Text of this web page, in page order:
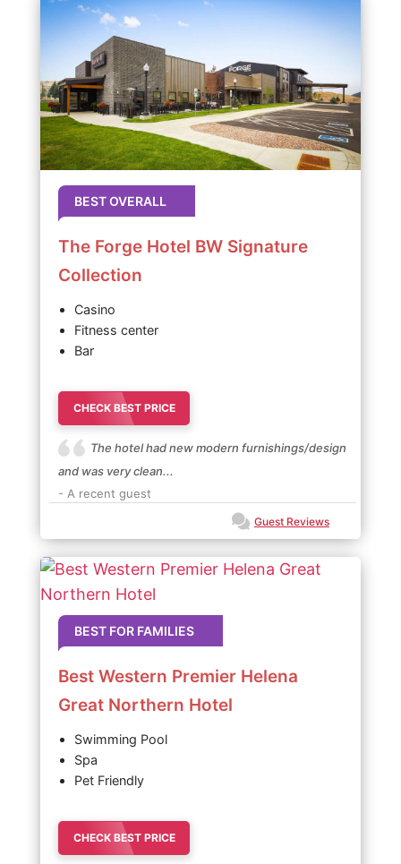
BEST OVERALL
The Forge Hotel BW Signature
Collection
Casino
Fitness center
Bar
CHECK BEST PRICE
The hotel had new modern furnishings/design
and was very clean...
- A recent guest
Guest Reviews
BEST FOR FAMILIES
Best Western Premier Helena
Great Northern Hotel
Swimming Pool
Spa
Pet Friendly
CHECK BEST PRICE